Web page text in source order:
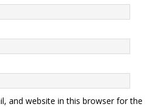
and website in this browser for the